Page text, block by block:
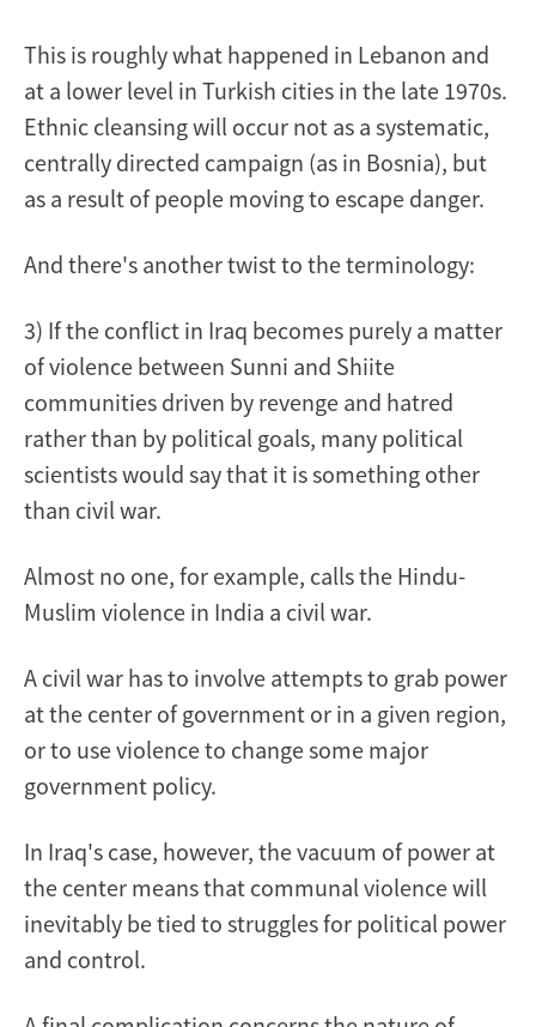
This is roughly what happened in Lebanon and
at a lower level in Turkish cities in the late 1970s.
Ethnic cleansing will occur not as a systematic,
centrally directed campaign (as in Bosnia), but
as a result of people moving to escape danger.
And there's another twist to the terminology:
3) If the conflict in Iraq becomes purely a matter
of violence between Sunni and Shiite
communities driven by revenge and hatred
rather than by political goals, many political
scientists would say that it is something other
than civil war.
Almost no one, for example, calls the Hindu-
Muslim violence in India a civil war.
A civil war has to involve attempts to grab power
at the center of government or in a given region,
or to use violence to change some major
government policy.
In Iraq's case, however, the vacuum of power at
the center means that communal violence will
inevitably be tied to struggles for political power
and control.